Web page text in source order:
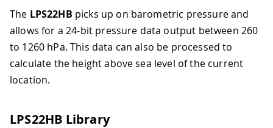
The LPS22HB picks up on barometric pressure and
allows for a 24-bit pressure data output between 260
to 1260 hPa. This data can also be processed to
calculate the height above sea level of the current
location.
LPS22HB Library